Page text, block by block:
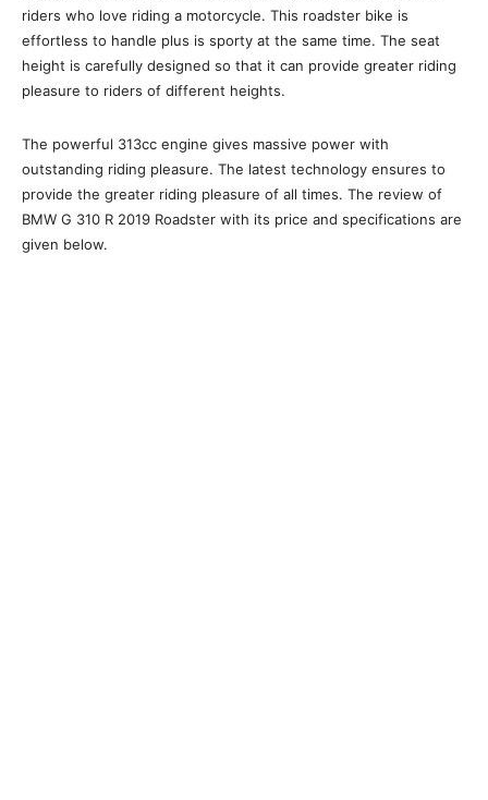
riders who love riding a motorcycle. This roadster bike is
effortless to handle plus is sporty at the same time. The seat
height is carefully designed so that it can provide greater riding
pleasure to riders of different heights.
The powerful 313cc engine gives massive power with
outstanding riding pleasure. The latest technology ensures to
provide the greater riding pleasure of all times. The review of
BMW G 310 R 2019 Roadster with its price and specifications are
given below.